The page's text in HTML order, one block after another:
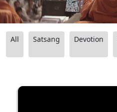
All Satsang Devotion